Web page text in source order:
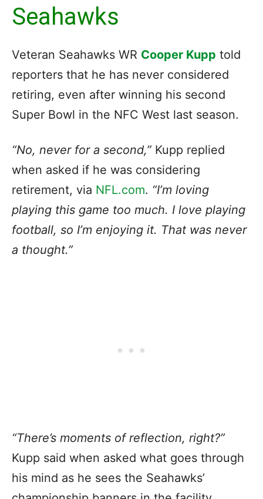
Seahawks
Veteran Seahawks WR Cooper Kupp told
reporters that he has never considered
retiring, even after winning his second
Super Bowl in the NFC West last season.
“No, never for a second,” Kupp replied
when asked if he was considering
retirement, via NFL.com. “I’m loving
playing this game too much. I love playing
football, so I’m enjoying it. That was never
a thought.”
“There’s moments of reflection, right?”
Kupp said when asked what goes through
his mind as he sees the Seahawks’